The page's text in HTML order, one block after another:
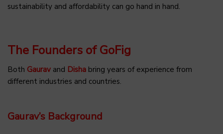
sustainability and affordability can go hand in hand.
The Founders of GoFig
Both Gaurav and Disha bring years of experience from
different industries and countries.
Gaurav’s Background